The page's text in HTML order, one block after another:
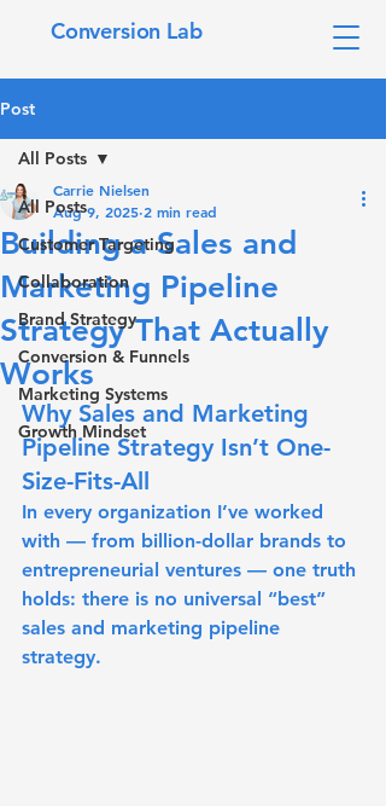
Conversion Lab
Post
All Posts
Customer Targeting
Collaboration
Brand Strategy
Conversion & Funnels
Marketing Systems
Growth Mindset
All Posts
Building a Sales and
Marketing Pipeline
Strategy That Actually
Works
Carrie Nielsen
Aug 9, 2025 2 min read
Why Sales and Marketing
Pipeline Strategy Isn’t One-
Size-Fits-All
In every organization I’ve worked
with — from billion-dollar brands to
entrepreneurial ventures — one truth
holds: there is no universal “best”
sales and marketing pipeline
strategy.